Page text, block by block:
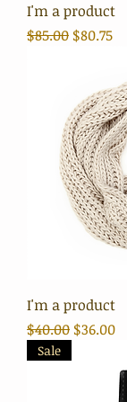
I'm a product
Regular Price
$85.00 Sale Price
$80.75
I'm a product
Regular Price
$40.00 Sale Price
$36.00
Sale